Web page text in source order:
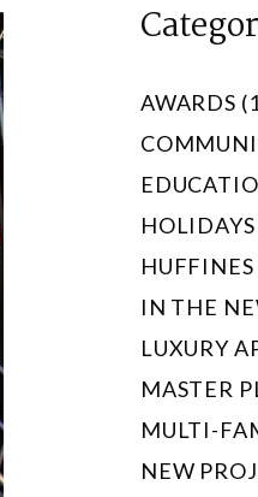
AWARDS
IN THE
LUXURY
MASTER
MULTI-
NEW